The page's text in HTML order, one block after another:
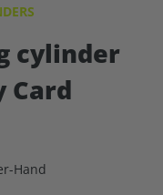
cylinder
Card